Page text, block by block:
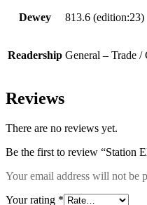
Dewey 813.6 (edition:23)
Readership General – Trade /
Reviews
There are no reviews yet.
Be the first to review “Station
Your email address will not be
Your rating *